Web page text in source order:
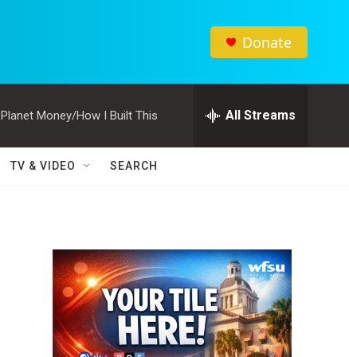
Donate
Planet Money/How I Built This All Streams
TV & VIDEO SEARCH